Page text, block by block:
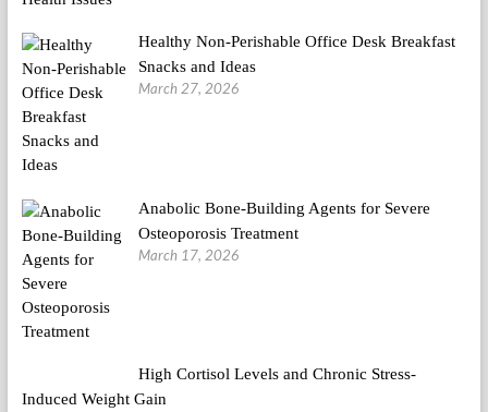
Healthy Non-Perishable Office Desk Breakfast
Snacks and Ideas
March 27, 2026
Anabolic Bone-Building Agents for Severe
Osteoporosis Treatment
March 17, 2026
High Cortisol Levels and Chronic Stress-
Induced Weight Gain